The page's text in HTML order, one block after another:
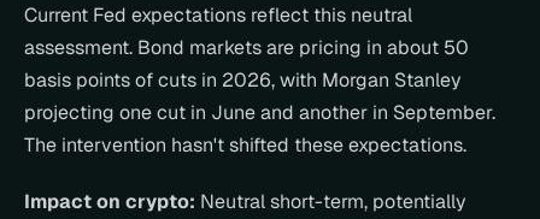
Current Fed expectations reflect this neutral
assessment. Bond markets are pricing in about 50
basis points of cuts in 2026, with Morgan Stanley
projecting one cut in June and another in September.
The intervention hasn't shifted these expectations.
Impact on crypto: Neutral short-term, potentially